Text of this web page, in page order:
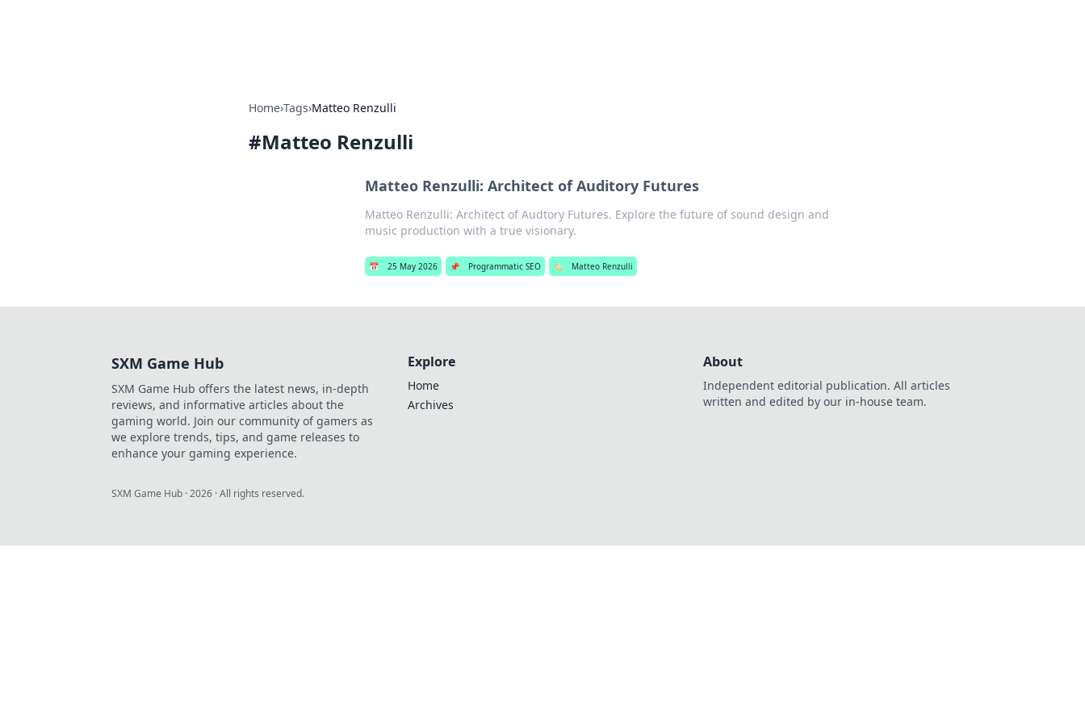
Home›Tags›Matteo Renzulli
#Matteo Renzulli
Matteo Renzulli: Architect of Auditory Futures
Matteo Renzulli: Architect of Audtory Futures. Explore the future of sound design and
music production with a true visionary.
📅 25 May 2026 📌 Programmatic SEO 🏷️ Matteo Renzulli
SXM Game Hub
SXM Game Hub offers the latest news, in-depth
reviews, and informative articles about the
gaming world. Join our community of gamers as
we explore trends, tips, and game releases to
enhance your gaming experience.
Explore
Home
Archives
About
Independent editorial publication. All articles
written and edited by our in-house team.
SXM Game Hub ·2026 · All rights reserved.